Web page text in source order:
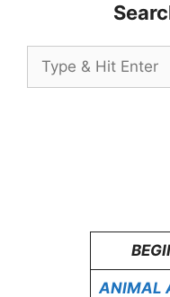
Search
ANIMAL